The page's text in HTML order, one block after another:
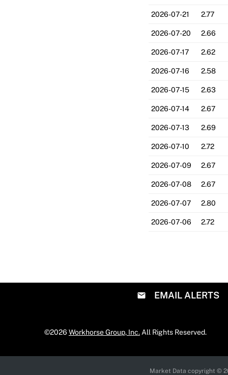
2026-07-21 2.77
2026-07-20 2.66
2026-07-17 2.62
2026-07-16 2.58
2026-07-15 2.63
2026-07-14 2.67
2026-07-13 2.69
2026-07-10 2.72
2026-07-09 2.67
2026-07-08 2.67
2026-07-07 2.80
2026-07-06 2.72
EMAIL ALERTS
©2026 Workhorse Group, Inc. All Rights Reserved.
Market Data copyright ©